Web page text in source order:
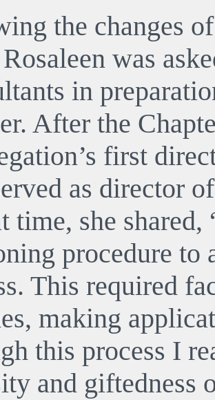
the changes
was
in
After the
first
as director
time, she
procedure to
This required
making
this process I
and giftedness